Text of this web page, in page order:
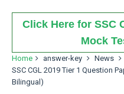
Click Here for SSC
Mock
Home answer-key News
SSC CGL 2019 Tier 1 Question
Bilingual)